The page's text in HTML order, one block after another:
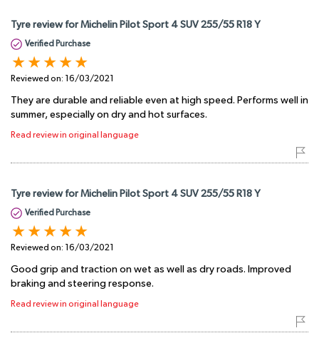
Tyre review for Michelin Pilot Sport 4 SUV 255/55 R18 Y
Verified Purchase
Reviewed on: 16/03/2021
They are durable and reliable even at high speed. Performs well in
summer, especially on dry and hot surfaces.
Read review in original language
Tyre review for Michelin Pilot Sport 4 SUV 255/55 R18 Y
Verified Purchase
Reviewed on: 16/03/2021
Good grip and traction on wet as well as dry roads. Improved
braking and steering response.
Read review in original language